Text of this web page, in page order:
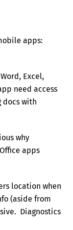
apps:
Excel,
need access
docs with
why
apps
location when
(aside from
Diagnostics